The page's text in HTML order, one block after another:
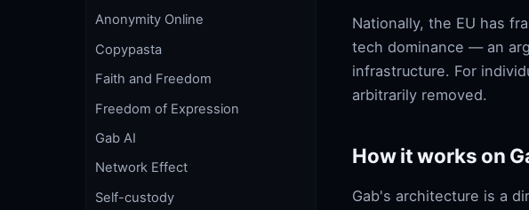
Anonymity Online
Copypasta
Faith and Freedom
Freedom of Expression
Gab AI
Network Effect
Self-custody
Nationally, the EU has
tech dominance — an
infrastructure. For
arbitrarily removed.
How it works on
Gab's architecture is a